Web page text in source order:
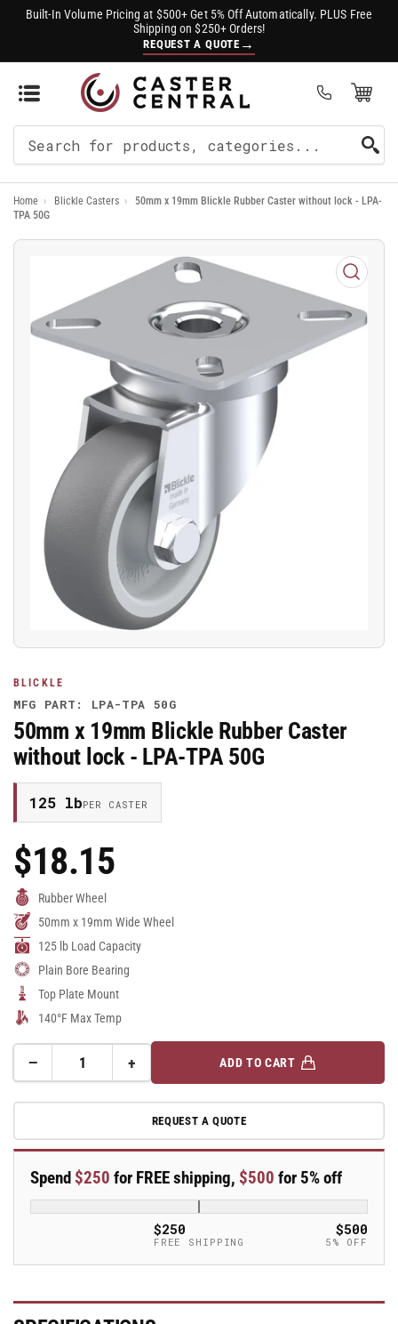
Built-In Volume Pricing at $500+ Get 5% Off Automatically. PLUS Free
Shipping on $250+ Orders!
REQUEST A QUOTE →
Open Mini Cart
For
Products
Home › Blickle Casters ›
50mm x 19mm Blickle Rubber Caster without lock - LPA-
TPA 50G
BLICKLE
MFG PART: LPA-TPA 50G
50mm x 19mm Blickle Rubber Caster
without lock - LPA-TPA 50G
125 lbPER CASTER
Regular
Price
$18.15
Rubber Wheel
50mm x 19mm Wide Wheel
125 lb Load Capacity
Plain Bore Bearing
Top Plate Mount
140°F Max Temp
−Decrease
for
x
Blickle
Rubber
Caster
+Increase
quantity
for
50mm
x
Blickle
Rubber
Caster
without
ADD TO CART
REQUEST A QUOTE
Spend $250 for FREE shipping, $500 for 5% off
$250
FREE SHIPPING
$500
5% OFF